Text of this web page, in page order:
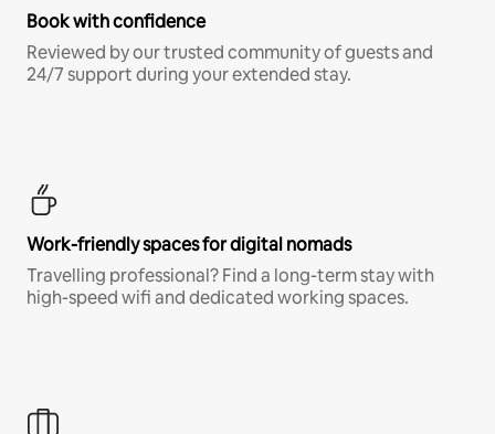
Book with confidence
Reviewed by our trusted community of guests and
24/7 support during your extended stay.
Work-friendly spaces for digital nomads
Travelling professional? Find a long-term stay with
high-speed wifi and dedicated working spaces.